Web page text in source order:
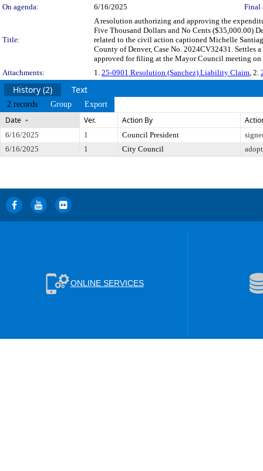
On agenda:
6/16/2025 Final
Title:
A resolution authorizing and approving the
Five Thousand Dollars and No Cents ($35,000.00)
related to the civil action captioned Michelle
County of Denver, Case No. 2024CV32431. Settles
approved for filing at the Mayor Council meeting on
Attachments:
1. 25-0901 Resolution (Sanchez) Liability Claim, 2.
History (2) Text
2 records Group Export
Date Ver. Action By
6/16/2025 1 Council President
6/16/2025
1 City Council
ONLINE SERVICES